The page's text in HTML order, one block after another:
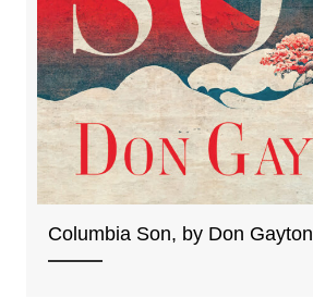
Columbia Son, by Don Gayton